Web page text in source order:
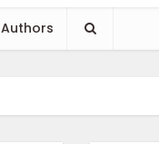
Authors